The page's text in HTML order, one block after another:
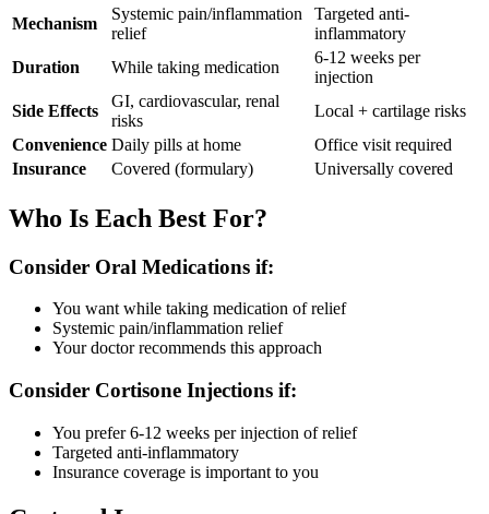
Mechanism
Systemic pain/inflammation
relief
Targeted anti-
inflammatory
Duration
While taking medication
6-12 weeks per
injection
Side Effects
GI, cardiovascular, renal
risks
Local + cartilage risks
Convenience Daily pills at home
Office visit required
Insurance
Covered (formulary) Universally covered
Who Is Each Best For?
Consider Oral Medications if:
You want while taking medication of relief
Systemic pain/inflammation relief
Your doctor recommends this approach
Consider Cortisone Injections if:
You prefer 6-12 weeks per injection of relief
Targeted anti-inflammatory
Insurance coverage is important to you